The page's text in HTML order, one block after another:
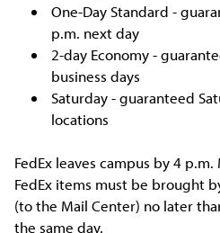
One-Day Standard -
p.m. next day
2-day Economy -
business days
Saturday - guaranteed
locations
FedEx leaves campus by 4
FedEx items must be brought
(to the Mail Center) no later
the same day.